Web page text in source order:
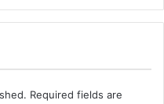
Required fields are